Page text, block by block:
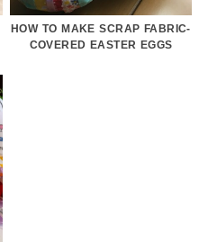
HOW TO MAKE SCRAP FABRIC-
COVERED EASTER EGGS